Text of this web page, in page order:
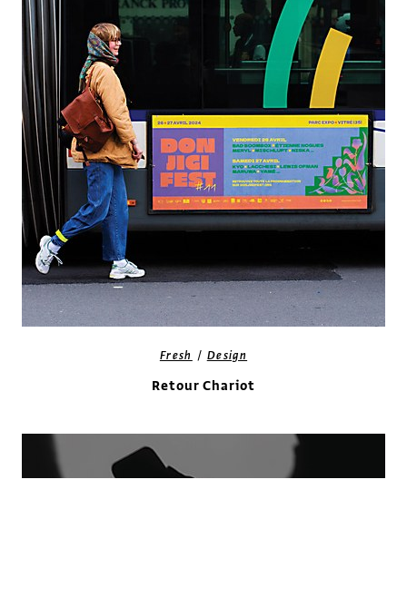
Fresh / Design
Retour Chariot